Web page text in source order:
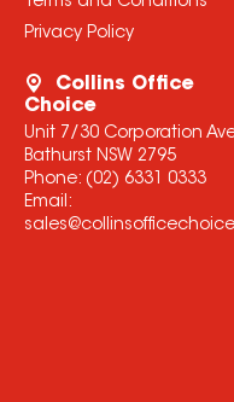
Privacy Policy
Collins Office
Choice
Unit 7/30 Corporation
Bathurst NSW 2795
Phone: (02) 6331 0333
Email: